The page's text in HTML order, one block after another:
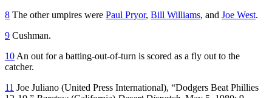
8 The other umpires were Paul Pryor, Bill Williams, and Joe West.
9 Cushman.
10 An out for a batting-out-of-turn is scored as a fly out to the
catcher.
11 Joe Juliano (United Press International), “Dodgers Beat Phillies